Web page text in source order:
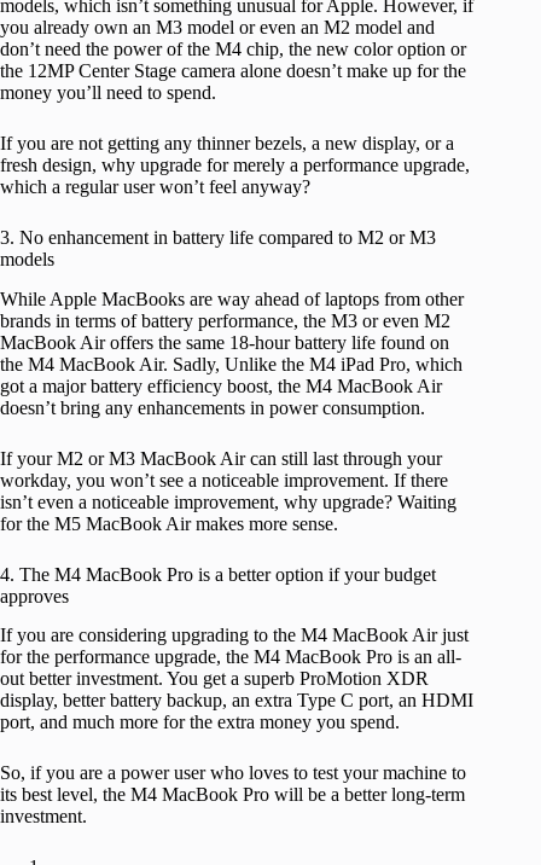
models, which isn’t something unusual for Apple. However, if
you already own an M3 model or even an M2 model and
don’t need the power of the M4 chip, the new color option or
the 12MP Center Stage camera alone doesn’t make up for the
money you’ll need to spend.
If you are not getting any thinner bezels, a new display, or a
fresh design, why upgrade for merely a performance upgrade,
which a regular user won’t feel anyway?
3. No enhancement in battery life compared to M2 or M3
models
While Apple MacBooks are way ahead of laptops from other
brands in terms of battery performance, the M3 or even M2
MacBook Air offers the same 18-hour battery life found on
the M4 MacBook Air. Sadly, Unlike the M4 iPad Pro, which
got a major battery efficiency boost, the M4 MacBook Air
doesn’t bring any enhancements in power consumption.
If your M2 or M3 MacBook Air can still last through your
workday, you won’t see a noticeable improvement. If there
isn’t even a noticeable improvement, why upgrade? Waiting
for the M5 MacBook Air makes more sense.
4. The M4 MacBook Pro is a better option if your budget
approves
If you are considering upgrading to the M4 MacBook Air just
for the performance upgrade, the M4 MacBook Pro is an all-
out better investment. You get a superb ProMotion XDR
display, better battery backup, an extra Type C port, an HDMI
port, and much more for the extra money you spend.
So, if you are a power user who loves to test your machine to
its best level, the M4 MacBook Pro will be a better long-term
investment.